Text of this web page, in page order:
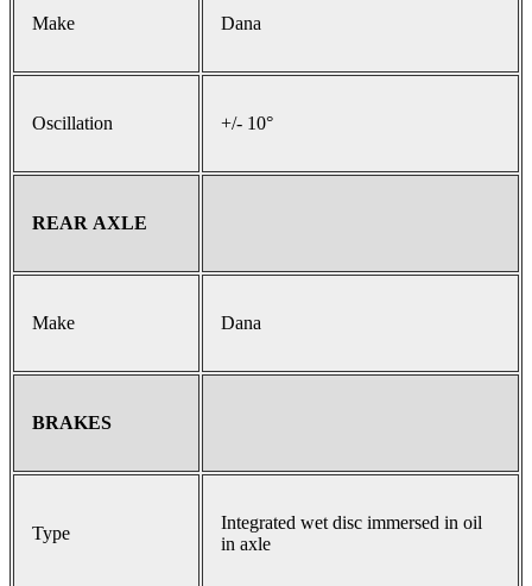
Make Dana
Oscillation +/- 10°
REAR AXLE
Make Dana
BRAKES
Type
Integrated wet disc immersed in oil
in axle